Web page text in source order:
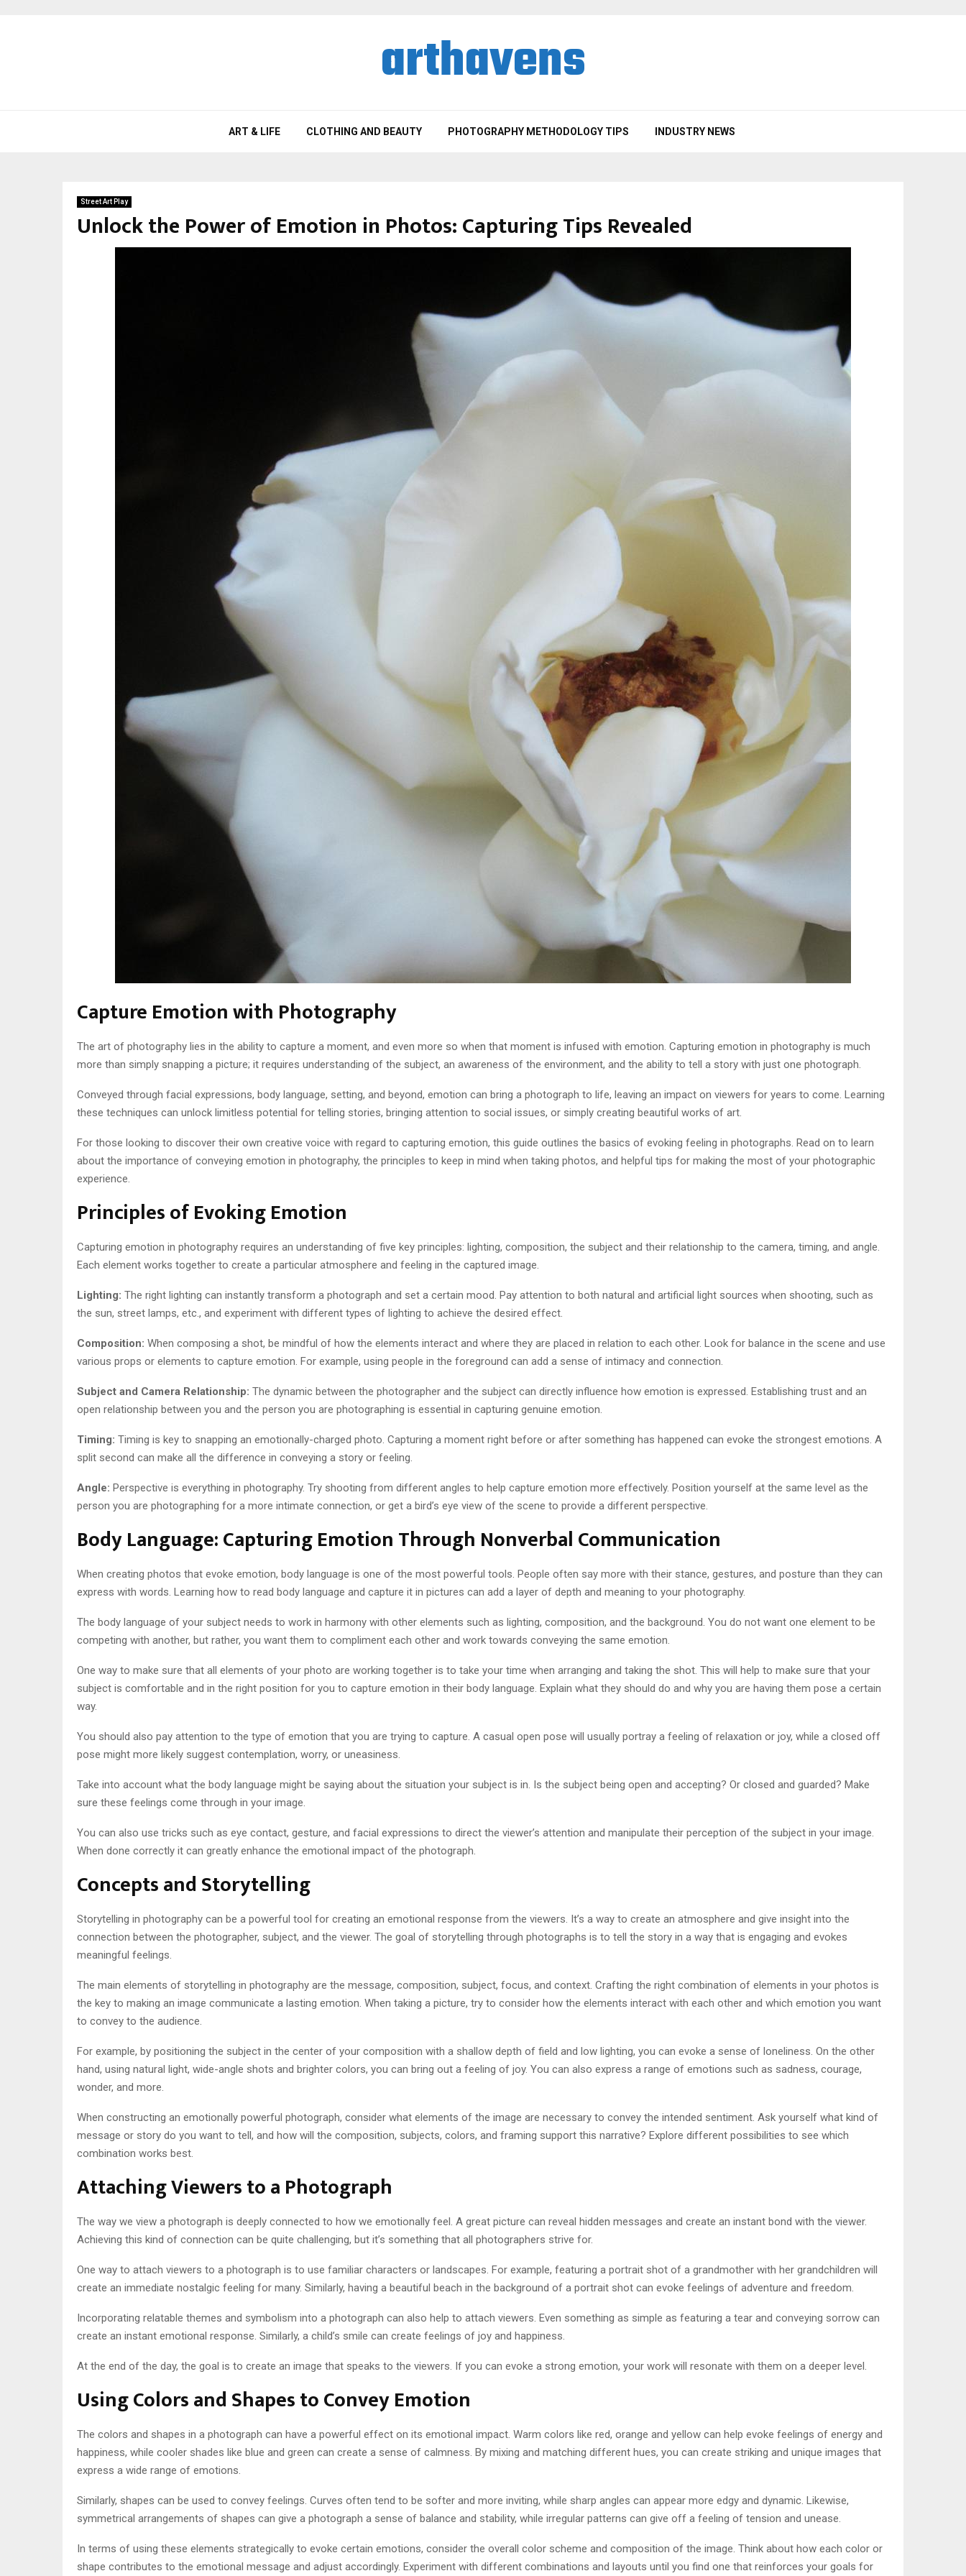
arthavens
ART & LIFE CLOTHING AND BEAUTY PHOTOGRAPHY METHODOLOGY TIPS INDUSTRY NEWS
Street Art Play
Unlock the Power of Emotion in Photos: Capturing Tips Revealed
Capture Emotion with Photography
The art of photography lies in the ability to capture a moment, and even more so when that moment is infused with emotion. Capturing emotion in photography is much
more than simply snapping a picture; it requires understanding of the subject, an awareness of the environment, and the ability to tell a story with just one photograph.
Conveyed through facial expressions, body language, setting, and beyond, emotion can bring a photograph to life, leaving an impact on viewers for years to come. Learning
these techniques can unlock limitless potential for telling stories, bringing attention to social issues, or simply creating beautiful works of art.
For those looking to discover their own creative voice with regard to capturing emotion, this guide outlines the basics of evoking feeling in photographs. Read on to learn
about the importance of conveying emotion in photography, the principles to keep in mind when taking photos, and helpful tips for making the most of your photographic
experience.
Principles of Evoking Emotion
Capturing emotion in photography requires an understanding of five key principles: lighting, composition, the subject and their relationship to the camera, timing, and angle.
Each element works together to create a particular atmosphere and feeling in the captured image.
Lighting: The right lighting can instantly transform a photograph and set a certain mood. Pay attention to both natural and artificial light sources when shooting, such as
the sun, street lamps, etc., and experiment with different types of lighting to achieve the desired effect.
Composition: When composing a shot, be mindful of how the elements interact and where they are placed in relation to each other. Look for balance in the scene and use
various props or elements to capture emotion. For example, using people in the foreground can add a sense of intimacy and connection.
Subject and Camera Relationship: The dynamic between the photographer and the subject can directly influence how emotion is expressed. Establishing trust and an
open relationship between you and the person you are photographing is essential in capturing genuine emotion.
Timing: Timing is key to snapping an emotionally-charged photo. Capturing a moment right before or after something has happened can evoke the strongest emotions. A
split second can make all the difference in conveying a story or feeling.
Angle: Perspective is everything in photography. Try shooting from different angles to help capture emotion more effectively. Position yourself at the same level as the
person you are photographing for a more intimate connection, or get a bird’s eye view of the scene to provide a different perspective.
Body Language: Capturing Emotion Through Nonverbal Communication
When creating photos that evoke emotion, body language is one of the most powerful tools. People often say more with their stance, gestures, and posture than they can
express with words. Learning how to read body language and capture it in pictures can add a layer of depth and meaning to your photography.
The body language of your subject needs to work in harmony with other elements such as lighting, composition, and the background. You do not want one element to be
competing with another, but rather, you want them to compliment each other and work towards conveying the same emotion.
One way to make sure that all elements of your photo are working together is to take your time when arranging and taking the shot. This will help to make sure that your
subject is comfortable and in the right position for you to capture emotion in their body language. Explain what they should do and why you are having them pose a certain
way.
You should also pay attention to the type of emotion that you are trying to capture. A casual open pose will usually portray a feeling of relaxation or joy, while a closed off
pose might more likely suggest contemplation, worry, or uneasiness.
Take into account what the body language might be saying about the situation your subject is in. Is the subject being open and accepting? Or closed and guarded? Make
sure these feelings come through in your image.
You can also use tricks such as eye contact, gesture, and facial expressions to direct the viewer’s attention and manipulate their perception of the subject in your image.
When done correctly it can greatly enhance the emotional impact of the photograph.
Concepts and Storytelling
Storytelling in photography can be a powerful tool for creating an emotional response from the viewers. It’s a way to create an atmosphere and give insight into the
connection between the photographer, subject, and the viewer. The goal of storytelling through photographs is to tell the story in a way that is engaging and evokes
meaningful feelings.
The main elements of storytelling in photography are the message, composition, subject, focus, and context. Crafting the right combination of elements in your photos is
the key to making an image communicate a lasting emotion. When taking a picture, try to consider how the elements interact with each other and which emotion you want
to convey to the audience.
For example, by positioning the subject in the center of your composition with a shallow depth of field and low lighting, you can evoke a sense of loneliness. On the other
hand, using natural light, wide-angle shots and brighter colors, you can bring out a feeling of joy. You can also express a range of emotions such as sadness, courage,
wonder, and more.
When constructing an emotionally powerful photograph, consider what elements of the image are necessary to convey the intended sentiment. Ask yourself what kind of
message or story do you want to tell, and how will the composition, subjects, colors, and framing support this narrative? Explore different possibilities to see which
combination works best.
Attaching Viewers to a Photograph
The way we view a photograph is deeply connected to how we emotionally feel. A great picture can reveal hidden messages and create an instant bond with the viewer.
Achieving this kind of connection can be quite challenging, but it’s something that all photographers strive for.
One way to attach viewers to a photograph is to use familiar characters or landscapes. For example, featuring a portrait shot of a grandmother with her grandchildren will
create an immediate nostalgic feeling for many. Similarly, having a beautiful beach in the background of a portrait shot can evoke feelings of adventure and freedom.
Incorporating relatable themes and symbolism into a photograph can also help to attach viewers. Even something as simple as featuring a tear and conveying sorrow can
create an instant emotional response. Similarly, a child’s smile can create feelings of joy and happiness.
At the end of the day, the goal is to create an image that speaks to the viewers. If you can evoke a strong emotion, your work will resonate with them on a deeper level.
Using Colors and Shapes to Convey Emotion
The colors and shapes in a photograph can have a powerful effect on its emotional impact. Warm colors like red, orange and yellow can help evoke feelings of energy and
happiness, while cooler shades like blue and green can create a sense of calmness. By mixing and matching different hues, you can create striking and unique images that
express a wide range of emotions.
Similarly, shapes can be used to convey feelings. Curves often tend to be softer and more inviting, while sharp angles can appear more edgy and dynamic. Likewise,
symmetrical arrangements of shapes can give a photograph a sense of balance and stability, while irregular patterns can give off a feeling of tension and unease.
In terms of using these elements strategically to evoke certain emotions, consider the overall color scheme and composition of the image. Think about how each color or
shape contributes to the emotional message and adjust accordingly. Experiment with different combinations and layouts until you find one that reinforces your goals for